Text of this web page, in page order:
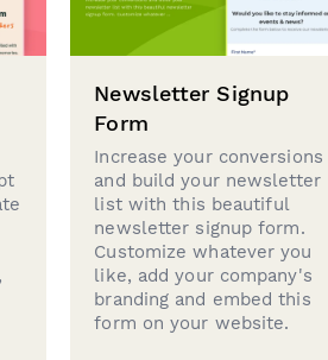
Newsletter Signup
Form
Increase your conversions
and build your newsletter
list with this beautiful
newsletter signup form.
Customize whatever you
like, add your company's
branding and embed this
form on your website.